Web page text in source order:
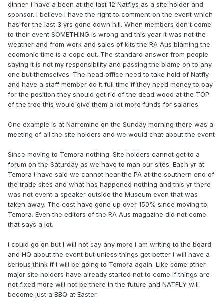
dinner. I have a been at the last 12 Natflys as a site holder and
sponsor. I believe I have the right to comment on the event which
has for the last 3 yrs gone down hill. When members don't come
to their event SOMETHING is wrong and this year it was not the
weather and from work and sales of kits the RA Aus blaming the
ecomonic time is a cope out. The standard answer from people
saying it is not my responsibility and passing the blame on to any
one but themselves. The head office need to take hold of Natfly
and have a staff member do it full time if they need money to pay
for the position they should get rid of the dead wood at the TOP
of the tree this would give them a lot more funds for salaries.
One example is at Narromine on the Sunday morning there was a
meeting of all the site holders and we would chat about the event
Since moving to Temora nothing. Site holders cannot get to a
forum on the Saturday as we have to man our sites. Each yr at
Temora I have said we cannot hear the PA at the southern end of
the trade sites and what has happened nothing and this yr there
was not event a speaker outside the Museum even that was
taken away. The cost have gone up over 150% since moving to
Temora. Even the editors of the RA Aus magazine did not come
that says a lot.
I could go on but I will not say any more I am writing to the board
and HQ about the event but unless things get better I will have a
serious think if I will be going to Temora again. Like some other
major site holders have already started not to come if things are
not fixed more will not be there in the future and NATFLY will
become just a BBQ at Easter.